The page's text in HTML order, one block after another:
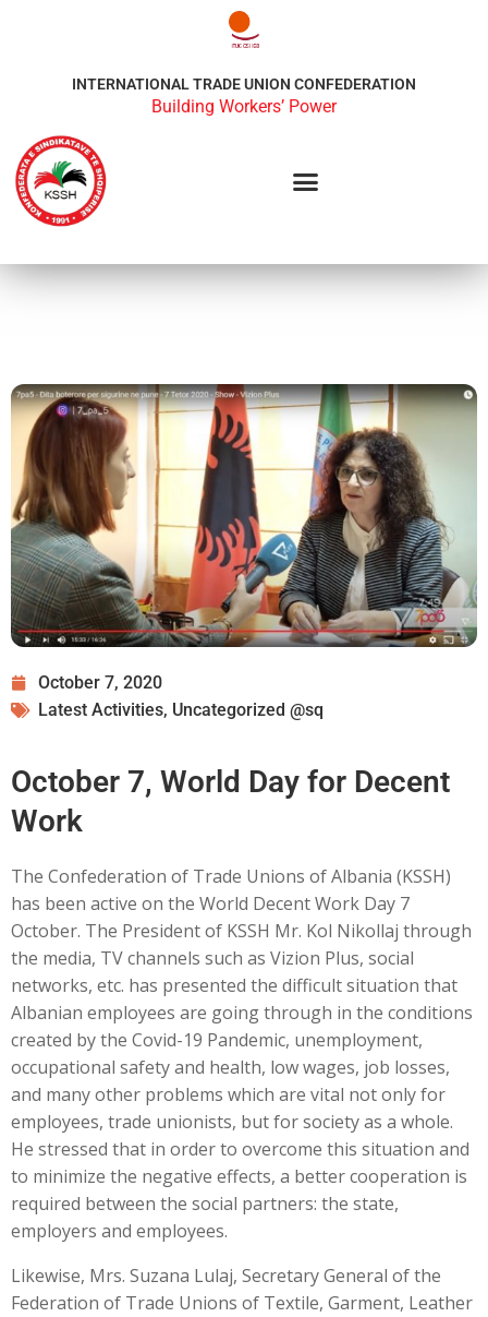
INTERNATIONAL TRADE UNION CONFEDERATION
Building Workers’ Power
October 7, 2020
Latest Activities, Uncategorized @sq
October 7, World Day for Decent
Work
The Confederation of Trade Unions of Albania (KSSH)
has been active on the World Decent Work Day 7
October. The President of KSSH Mr. Kol Nikollaj through
the media, TV channels such as Vizion Plus, social
networks, etc. has presented the difficult situation that
Albanian employees are going through in the conditions
created by the Covid-19 Pandemic, unemployment,
occupational safety and health, low wages, job losses,
and many other problems which are vital not only for
employees, trade unionists, but for society as a whole.
He stressed that in order to overcome this situation and
to minimize the negative effects, a better cooperation is
required between the social partners: the state,
employers and employees.
Likewise, Mrs. Suzana Lulaj, Secretary General of the
Federation of Trade Unions of Textile, Garment, Leather